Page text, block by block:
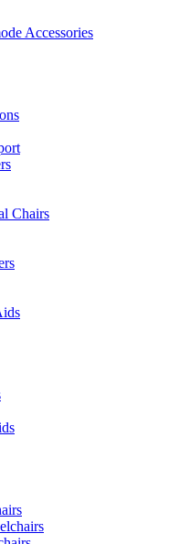
Accessories
Chairs